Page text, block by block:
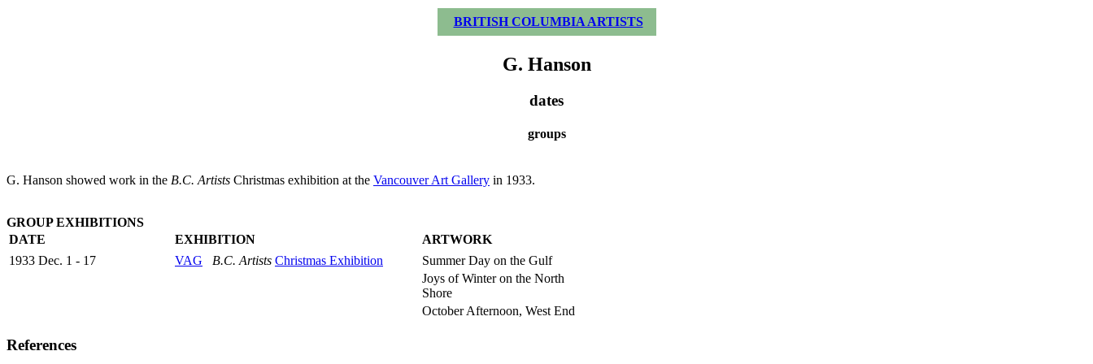
BRITISH COLUMBIA ARTISTS
G. Hanson
dates
groups
G. Hanson showed work in the B.C. Artists Christmas exhibition at the Vancouver Art Gallery in 1933.
GROUP EXHIBITIONS
DATE
EXHIBITION
ARTWORK
1933 Dec. 1 - 17
VAG B.C. Artists Christmas Exhibition
Summer Day on the Gulf
Joys of Winter on the North
Shore
October Afternoon, West End
References